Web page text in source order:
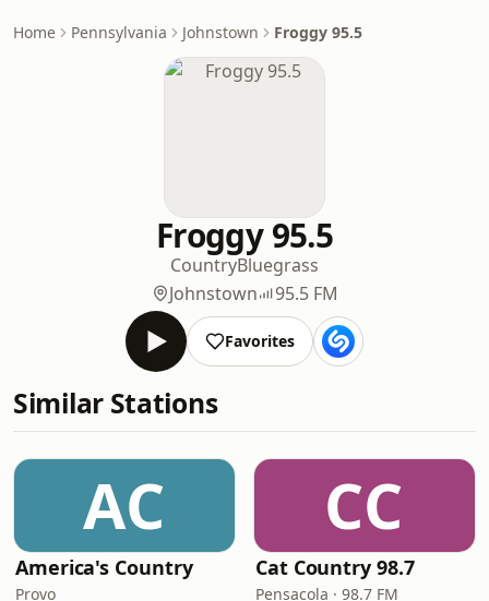
Home Pennsylvania Johnstown Froggy 95.5
Froggy 95.5
CountryBluegrass
Johnstown
95.5 FM
Favorites
Similar Stations
AC
America's Country
Provo
CC
Cat Country 98.7
Pensacola · 98.7 FM